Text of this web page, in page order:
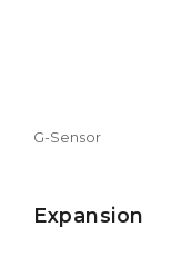
G-Sensor
Expansion